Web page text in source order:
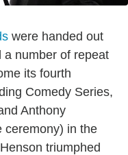
were handed out
a number of repeat
its fourth
Comedy Series,
Anthony
ceremony) in the
triumphed